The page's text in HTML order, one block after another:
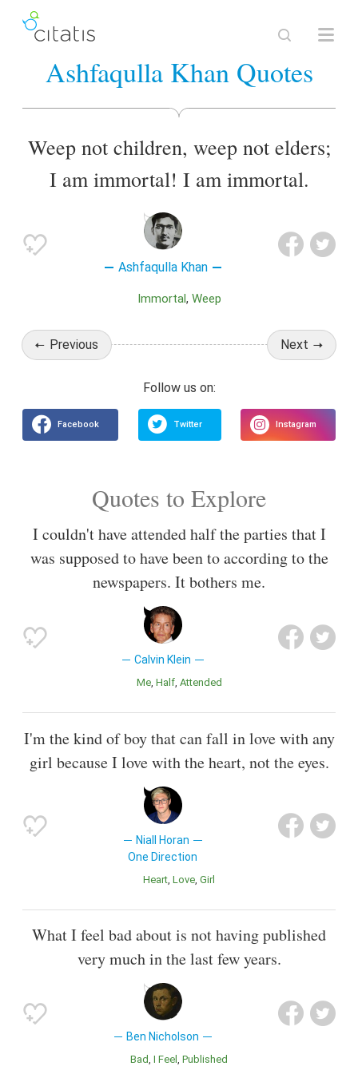
Ashfaqulla Khan Quotes
Weep not children, weep not elders;
I am immortal! I am immortal.
Ashfaqulla Khan
Immortal Weep
Previous Next
Quotes to Explore
I couldn't have attended half the parties that I
was supposed to have been to according to the
newspapers. It bothers me.
Calvin Klein
Me Half Attended
I'm the kind of boy that can fall in love with any
girl because I love with the heart, not the eyes.
Niall Horan
One Direction
Heart Love Girl
What I feel bad about is not having published
very much in the last few years.
Ben Nicholson
Bad I Feel Published